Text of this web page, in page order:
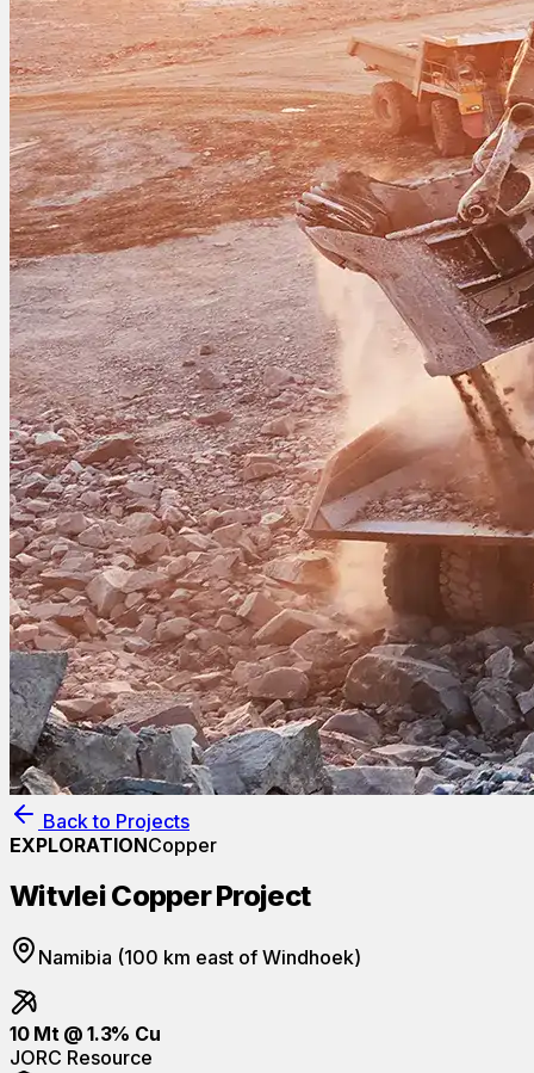
Back to Projects
EXPLORATIONCopper
Witvlei Copper Project
Namibia (100 km east of Windhoek)
10 Mt @ 1.3% Cu
JORC Resource